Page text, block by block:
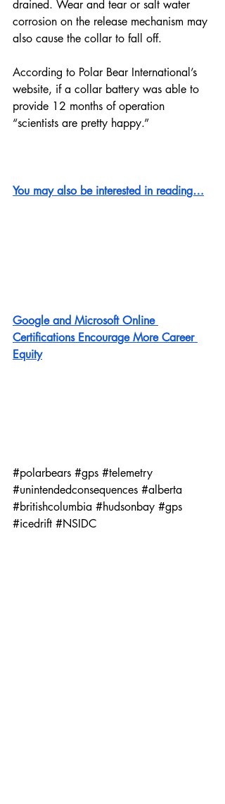
drained. Wear and tear or salt water
corrosion on the release mechanism may
also cause the collar to fall off.
According to Polar Bear International’s
website, if a collar battery was able to
provide 12 months of operation
“scientists are pretty happy.”
You may also be interested in reading…
Google and Microsoft Online
Certifications Encourage More Career
Equity
#polarbears #gps #telemetry
#unintendedconsequences #alberta
#britishcolumbia #hudsonbay #gps
#icedrift #NSIDC